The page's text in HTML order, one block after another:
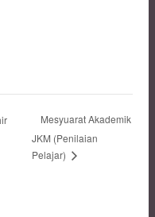
Mesyuarat Akademik
JKM (Penilaian
Pelajar)